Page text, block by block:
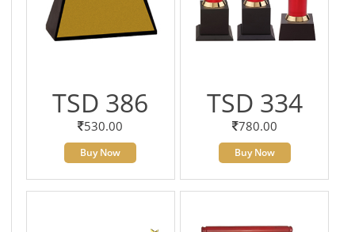
TSD 386
530.00
Buy Now
TSD 334
780.00
Buy Now